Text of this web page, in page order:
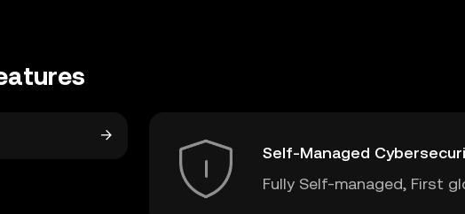
Self-Managed
Fully Self-managed, First